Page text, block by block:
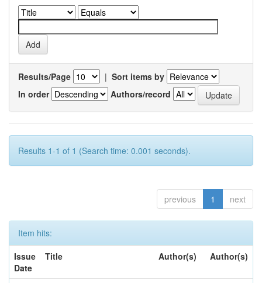
Results/Page | Sort items by
In order
Authors/record
Results 1-1 of 1 (Search time: 0.001 seconds).
previous 1 next
Item hits:
Issue
Date
Title Author(s) Author(s)